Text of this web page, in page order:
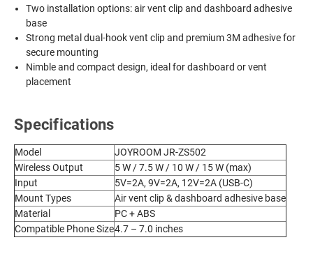
Two installation options: air vent clip and dashboard adhesive
base
Strong metal dual-hook vent clip and premium 3M adhesive for
secure mounting
Nimble and compact design, ideal for dashboard or vent
placement
Specifications
Model
JOYROOM JR-ZS502
Wireless Output
5 W / 7.5 W / 10 W / 15 W (max)
Input
5V=2A, 9V=2A, 12V=2A (USB-C)
Mount Types
Air vent clip & dashboard adhesive base
Material
PC + ABS
Compatible Phone Size4.7 – 7.0 inches